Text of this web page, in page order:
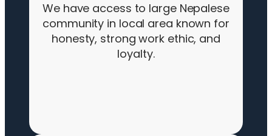
We have access to large Nepalese
community in local area known for
honesty, strong work ethic, and
loyalty.